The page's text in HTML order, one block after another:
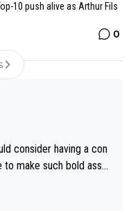
10 push alive as Arthur Fils
0
consider having a con
make such bold assu